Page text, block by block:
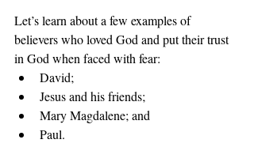
Let’s learn about a few examples of
believers who loved God and put their trust
in God when faced with fear:
David;
Jesus and his friends;
Mary Magdalene; and
Paul.